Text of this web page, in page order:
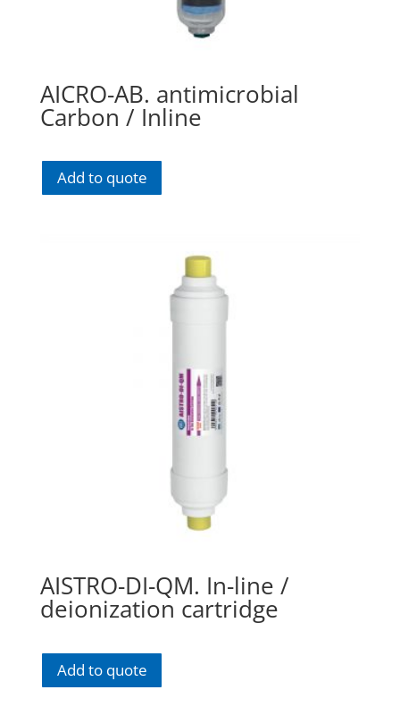
AICRO-AB. antimicrobial
Carbon / Inline
Add to quote
AISTRO-DI-QM. In-line /
deionization cartridge
Add to quote